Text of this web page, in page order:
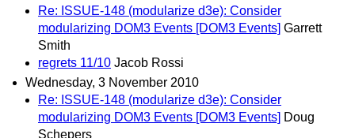
Re: ISSUE-148 (modularize d3e): Consider
modularizing DOM3 Events [DOM3 Events] Garrett
Smith
regrets 11/10 Jacob Rossi
Wednesday, 3 November 2010
Re: ISSUE-148 (modularize d3e): Consider
modularizing DOM3 Events [DOM3 Events] Doug
Schepers